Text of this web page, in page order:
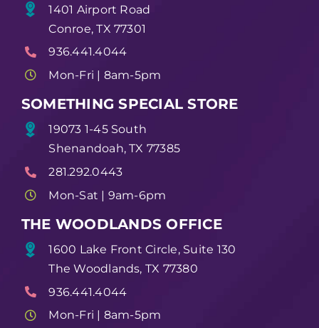
1401 Airport Road
Conroe, TX 77301
936.441.4044
Mon-Fri | 8am-5pm
SOMETHING SPECIAL STORE
19073 1-45 South
Shenandoah, TX 77385
281.292.0443
Mon-Sat | 9am-6pm
THE WOODLANDS OFFICE
1600 Lake Front Circle, Suite 130
The Woodlands, TX 77380
936.441.4044
Mon-Fri | 8am-5pm